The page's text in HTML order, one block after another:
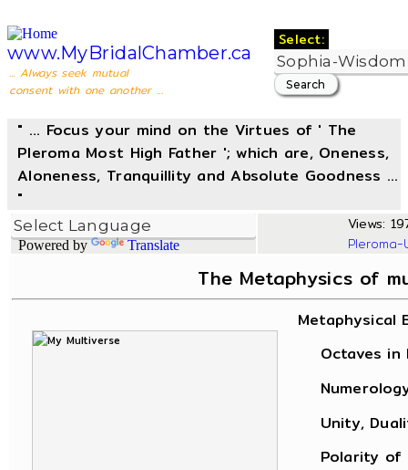
www.MyBridalChamber.ca
... Always seek mutual
consent with one another ...
Select:
" ... Focus your mind on the Virtues of ' The
Pleroma Most High Father '; which are, Oneness,
Aloneness, Tranquillity and Absolute Goodness ...
"
Powered by Translate
Views:
The Metaphysics of
Metaphysical
Octaves in
Unity,
Polarity of